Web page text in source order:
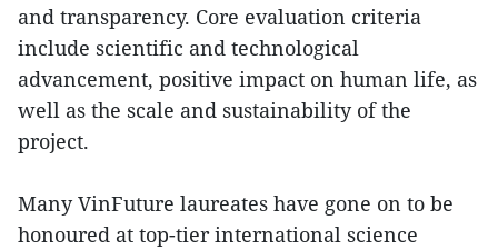
and transparency. Core evaluation criteria
include scientific and technological
advancement, positive impact on human life, as
well as the scale and sustainability of the
project.
Many VinFuture laureates have gone on to be
honoured at top-tier international science